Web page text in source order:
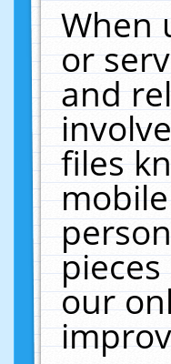
When
or
and
files
our